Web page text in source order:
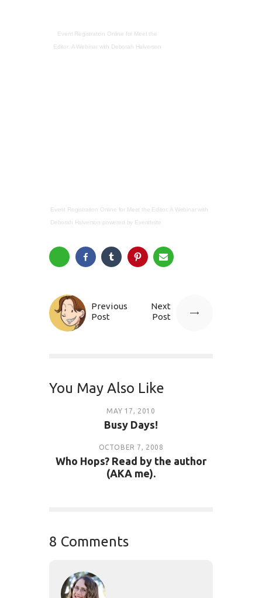
Event Registration Online for Meet the
Editor: A Webinar with Deborah Halverson
Event Registration Online for Meet the Editor: A Webinar with
Deborah Halverson powered by Eventbrite
Previous
Post
Next
Post
You May Also Like
MAY 17, 2010
Busy Days!
OCTOBER 7, 2008
Who Hops? Read by the author
(AKA me).
8 Comments